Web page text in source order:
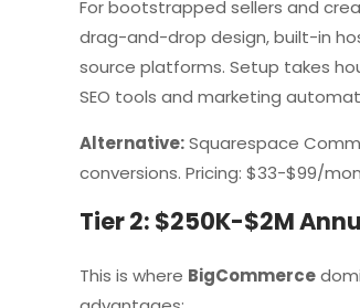
For bootstrapped sellers and
drag-and-drop design, built-in
source platforms. Setup takes
SEO tools and marketing
Alternative:Squarespace
conversions. Pricing: $33-$99/
Tier 2: $250K-$2M
This is where BigCommerce